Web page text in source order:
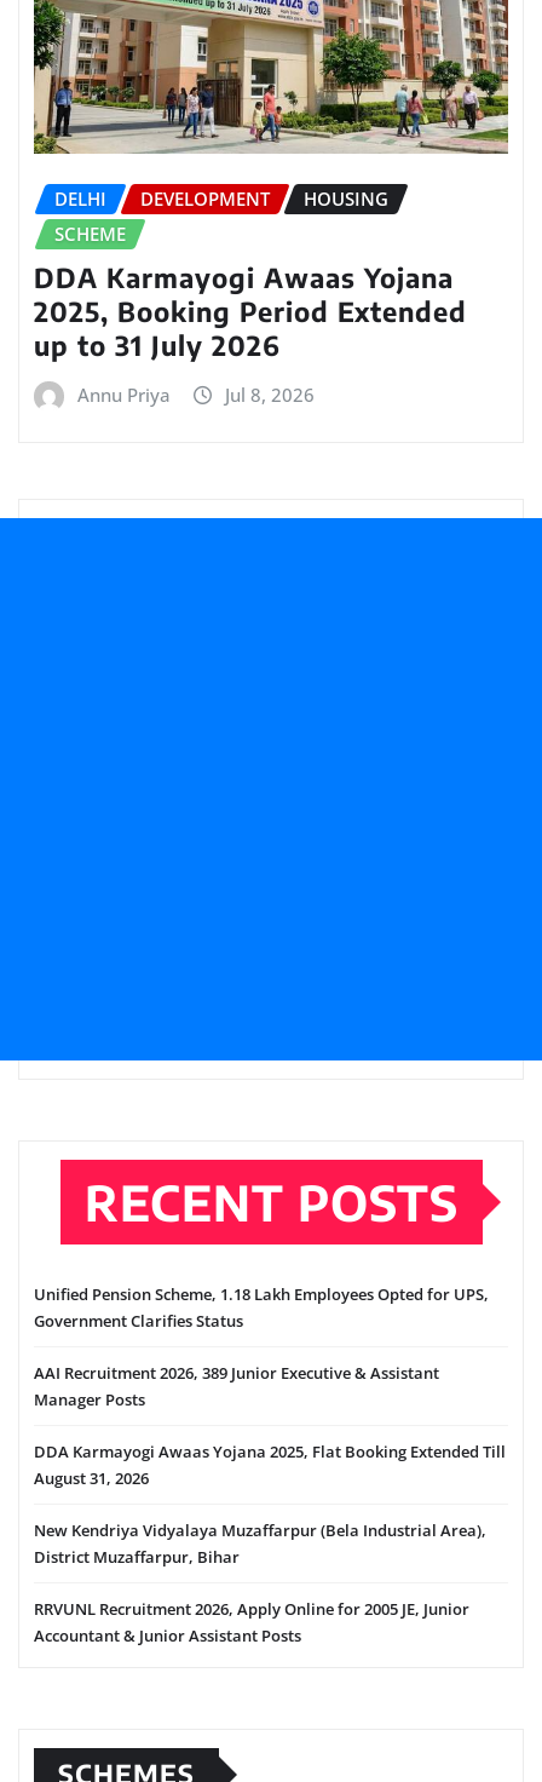
DELHI DEVELOPMENT
HOUSING
SCHEME
DDA Karmayogi Awaas Yojana
2025, Booking Period Extended
up to 31 July 2026
Annu Priya Jul 8, 2026
RECENT POSTS
Unified Pension Scheme, 1.18 Lakh Employees Opted for UPS,
Government Clarifies Status
AAI Recruitment 2026, 389 Junior Executive & Assistant
Manager Posts
DDA Karmayogi Awaas Yojana 2025, Flat Booking Extended Till
August 31, 2026
New Kendriya Vidyalaya Muzaffarpur (Bela Industrial Area),
District Muzaffarpur, Bihar
RRVUNL Recruitment 2026, Apply Online for 2005 JE, Junior
Accountant & Junior Assistant Posts
SCHEMES